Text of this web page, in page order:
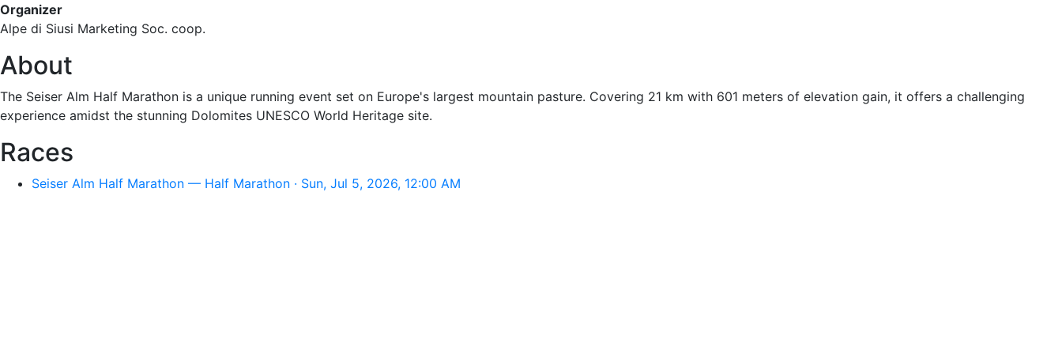
Organizer
Alpe di Siusi Marketing Soc. coop.
About
The Seiser Alm Half Marathon is a unique running event set on Europe's largest mountain pasture. Covering 21 km with 601 meters of elevation gain, it offers a challenging
experience amidst the stunning Dolomites UNESCO World Heritage site.
Races
Seiser Alm Half Marathon — Half Marathon · Sun, Jul 5, 2026, 12:00 AM